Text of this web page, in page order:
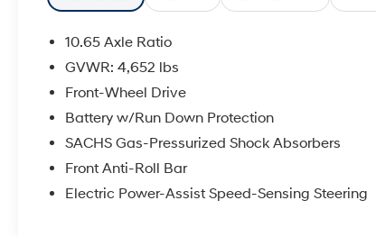
10.65 Axle Ratio
GVWR: 4,652 lbs
Front-Wheel Drive
Battery w/Run Down Protection
SACHS Gas-Pressurized Shock Absorbers
Front Anti-Roll Bar
Electric Power-Assist Speed-Sensing Steering